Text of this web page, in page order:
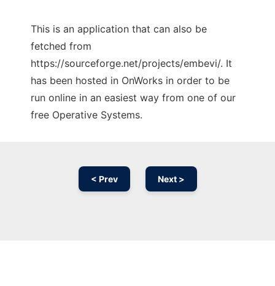
This is an application that can also be
fetched from
https://sourceforge.net/projects/embevi/. It
has been hosted in OnWorks in order to be
run online in an easiest way from one of our
free Operative Systems.
< Prev Next >